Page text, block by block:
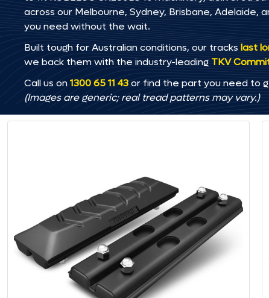
across our Melbourne, Sydney, Brisbane,
you need without the wait.
Built tough for Australian conditions, our tracks last
we back them with the industry-leading TKV
Call us on1300 65 11 43or find the part you need to
(Images are generic; real tread patterns may vary.)